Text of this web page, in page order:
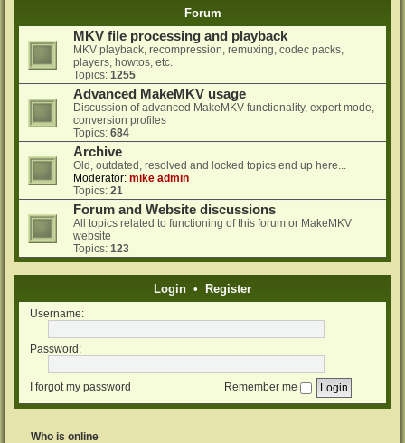
Forum
MKV file processing and playback
MKV playback, recompression, remuxing, codec packs,
players, howtos, etc.
Topics: 1255
Advanced MakeMKV usage
Discussion of advanced MakeMKV functionality, expert mode,
conversion profiles
Topics: 684
Archive
Old, outdated, resolved and locked topics end up here...
Moderator: mike admin
Topics: 21
Forum and Website discussions
All topics related to functioning of this forum or MakeMKV
website
Topics: 123
Login • Register
Username:
Password:
I forgot my password Remember me
Who is online